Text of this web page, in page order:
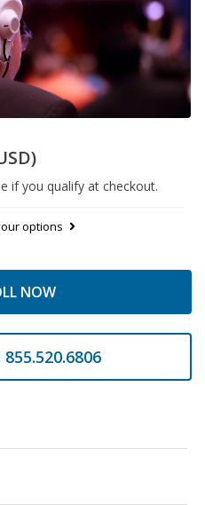
if you qualify at checkout.
options
NOW